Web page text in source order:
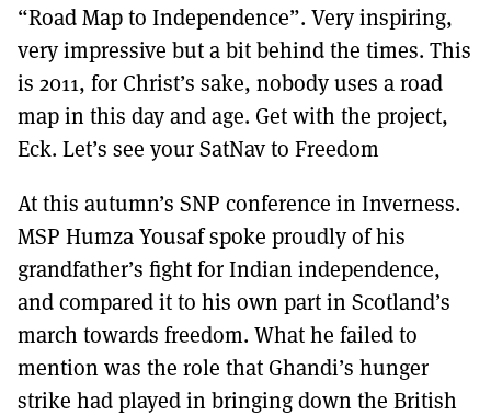
“Road Map to Independence”. Very inspiring,
very impressive but a bit behind the times. This
is 2011, for Christ’s sake, nobody uses a road
map in this day and age. Get with the project,
Eck. Let’s see your SatNav to Freedom
At this autumn’s SNP conference in Inverness.
MSP Humza Yousaf spoke proudly of his
grandfather’s fight for Indian independence,
and compared it to his own part in Scotland’s
march towards freedom. What he failed to
mention was the role that Ghandi’s hunger
strike had played in bringing down the British